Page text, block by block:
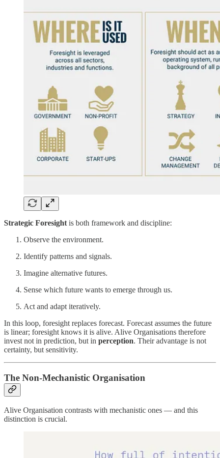
Strategic Foresight is both framework and discipline:
Observe the environment.
Identify patterns and signals.
Imagine alternative futures.
Sense which future wants to emerge through us.
Act and adapt iteratively.
In this loop, foresight replaces forecast. Forecast assumes the future
is linear; foresight knows it is alive. Alive Organisations therefore
invest not in prediction, but in perception. Their advantage is not
certainty, but sensitivity.
The Non-Mechanistic Organisation
Alive Organisation contrasts with mechanistic ones — and this
distinction is crucial.